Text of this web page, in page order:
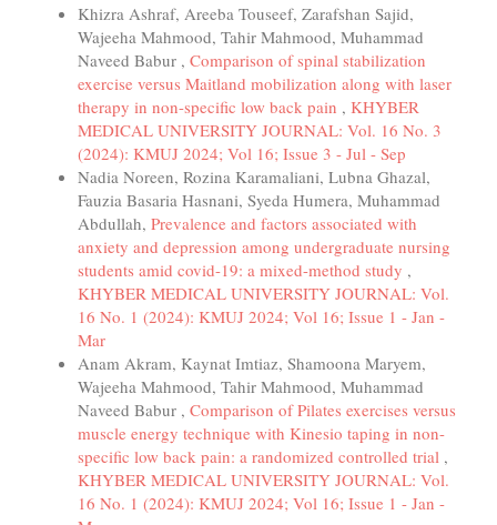
Khizra Ashraf, Areeba Touseef, Zarafshan Sajid,
Wajeeha Mahmood, Tahir Mahmood, Muhammad
Naveed Babur , Comparison of spinal stabilization
exercise versus Maitland mobilization along with laser
therapy in non-specific low back pain , KHYBER
MEDICAL UNIVERSITY JOURNAL: Vol. 16 No. 3
(2024): KMUJ 2024; Vol 16; Issue 3 - Jul - Sep
Nadia Noreen, Rozina Karamaliani, Lubna Ghazal,
Fauzia Basaria Hasnani, Syeda Humera, Muhammad
Abdullah, Prevalence and factors associated with
anxiety and depression among undergraduate nursing
students amid covid-19: a mixed-method study ,
KHYBER MEDICAL UNIVERSITY JOURNAL: Vol.
16 No. 1 (2024): KMUJ 2024; Vol 16; Issue 1 - Jan -
Mar
Anam Akram, Kaynat Imtiaz, Shamoona Maryem,
Wajeeha Mahmood, Tahir Mahmood, Muhammad
Naveed Babur , Comparison of Pilates exercises versus
muscle energy technique with Kinesio taping in non-
specific low back pain: a randomized controlled trial ,
KHYBER MEDICAL UNIVERSITY JOURNAL: Vol.
16 No. 1 (2024): KMUJ 2024; Vol 16; Issue 1 - Jan -